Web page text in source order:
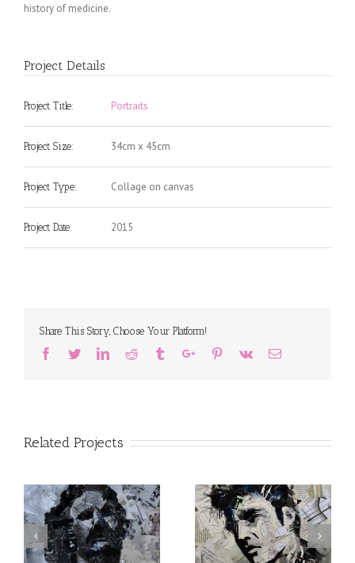
history of medicine.
Project Details
Project Title: Portraits
Project Size: 34cm x 45cm
Project Type: Collage on canvas
Project Date: 2015
Share This Story, Choose Your Platform!
Facebook
TwitterLinkedinReddit TumblrGoogle+Pinterest
Vk Email
Related Projects